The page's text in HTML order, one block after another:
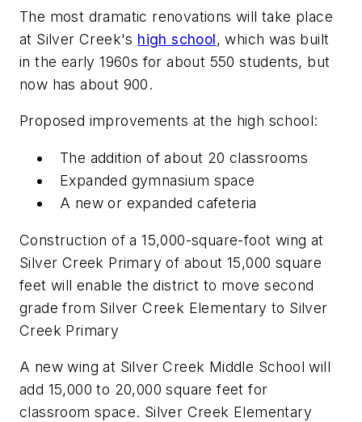
The most dramatic renovations will take place
at Silver Creek's high school, which was built
in the early 1960s for about 550 students, but
now has about 900.
Proposed improvements at the high school:
The addition of about 20 classrooms
Expanded gymnasium space
A new or expanded cafeteria
Construction of a 15,000-square-foot wing at
Silver Creek Primary of about 15,000 square
feet will enable the district to move second
grade from Silver Creek Elementary to Silver
Creek Primary
A new wing at Silver Creek Middle School will
add 15,000 to 20,000 square feet for
classroom space. Silver Creek Elementary